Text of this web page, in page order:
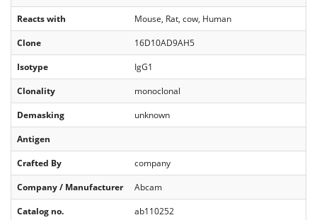
Reacts with
Mouse, Rat, cow, Human
Clone
16D10AD9AH5
Isotype
IgG1
Clonality
monoclonal
Demasking
unknown
Antigen
Crafted By
company
Company / Manufacturer
Abcam
Catalog no.
ab110252